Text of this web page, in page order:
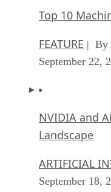
Top 10
FEATURE | By
September 22,
NVIDIA and
Landscape
ARTIFICIAL
September 18,